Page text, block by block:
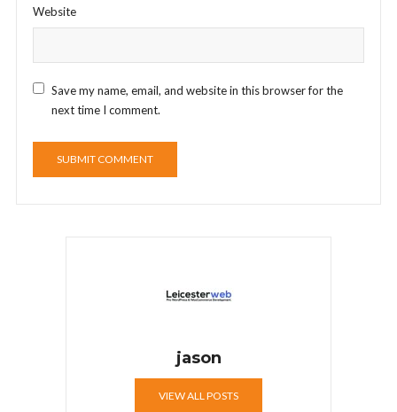
Website
Save my name, email, and website in this browser for the
next time I comment.
jason
VIEW ALL POSTS